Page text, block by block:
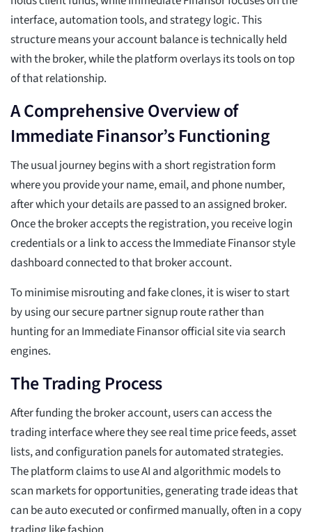
interface, automation tools, and strategy logic. This
structure means your account balance is technically held
with the broker, while the platform overlays its tools on top
of that relationship.
A Comprehensive Overview of
Immediate Finansor’s Functioning
The usual journey begins with a short registration form
where you provide your name, email, and phone number,
after which your details are passed to an assigned broker.
Once the broker accepts the registration, you receive login
credentials or a link to access the Immediate Finansor style
dashboard connected to that broker account.
To minimise misrouting and fake clones, it is wiser to start
by using our secure partner signup route rather than
hunting for an Immediate Finansor official site via search
engines.
The Trading Process
After funding the broker account, users can access the
trading interface where they see real time price feeds, asset
lists, and configuration panels for automated strategies.
The platform claims to use AI and algorithmic models to
scan markets for opportunities, generating trade ideas that
can be auto executed or confirmed manually, often in a copy